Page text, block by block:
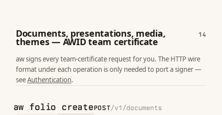
Documents, presentations, media,
themes — AWID team certificate
14
aw signs every team-certificate request for you. The HTTP wire
format under each operation is only needed to port a signer —
seeAuthentication.
aw folio createPOST/v1/documents